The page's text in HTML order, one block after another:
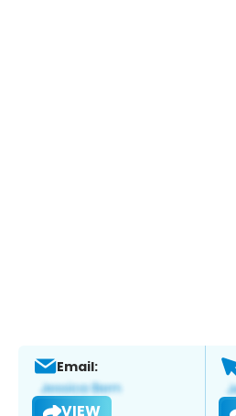
Email:
VIEW